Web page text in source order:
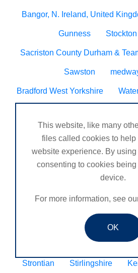
Bangor, N. Ireland, United
Gunness
Sacriston County Durham &
Sawston
Bradford West Yorkshire
Cannock
ST HELENS,
Stoney Stanton/
Activelife@coxhoe
Devizes, WILTSHIRE, United
Strontian Stirlingshire
This website, like many
files called cookies to help
website experience. By
consenting to cookies
device.
For more information, see
OK